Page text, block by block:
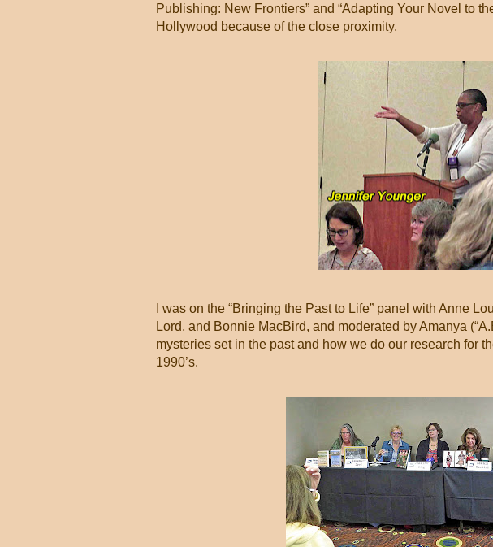
Publishing: New Frontiers” and “Adapting Your Novel to
Hollywood because of the close proximity.
I was on the “Bringing the Past to Life” panel with Anne
Lord, and Bonnie MacBird, and moderated by Amanya
mysteries set in the past and how we do our research for
1990’s.